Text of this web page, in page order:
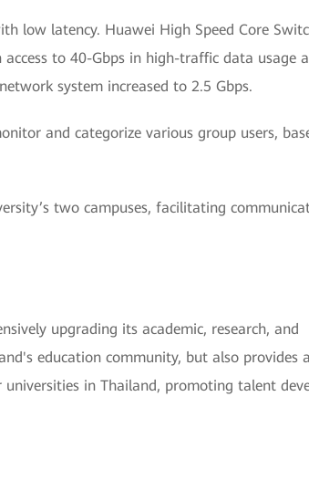
low latency. Huawei High Speed Core
to 40-Gbps in high-traffic data usage
system increased to 2.5 Gbps.
and categorize various group users,
two campuses, facilitating
upgrading its academic, research, and
education community, but also provides
in Thailand, promoting talent